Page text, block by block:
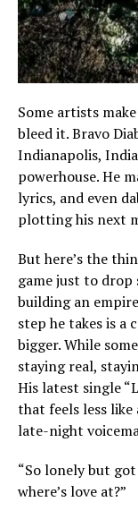
Some artists
bleed it. Bravo
Indianapolis,
powerhouse. He
lyrics, and even
plotting his next
But here’s the
game just to drop
building an
step he takes is a
bigger. While
staying real,
His latest single
that feels less
late-night
“So lonely but
where’s love at?”